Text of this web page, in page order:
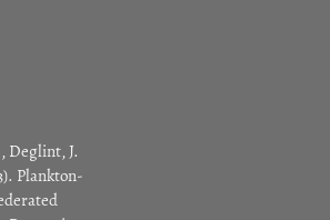
Deglint, J.
Plankton-